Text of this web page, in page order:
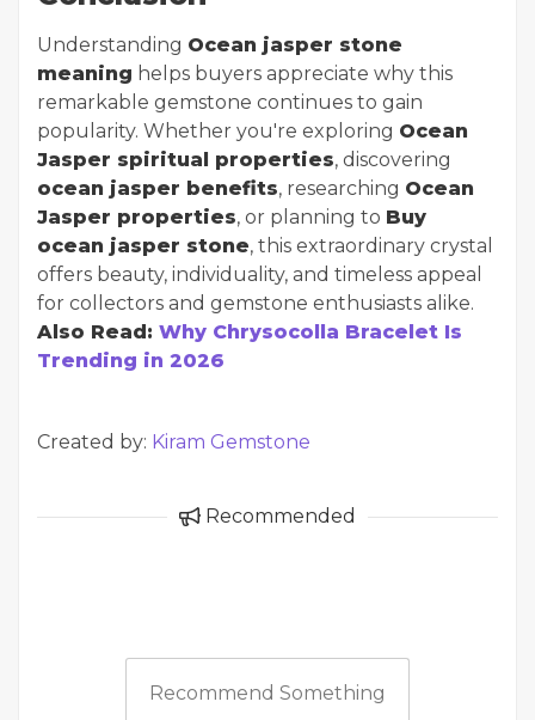
Understanding Ocean jasper stone
meaning helps buyers appreciate why this
remarkable gemstone continues to gain
popularity. Whether you're exploring Ocean
Jasper spiritual properties, discovering
ocean jasper benefits, researching Ocean
Jasper properties, or planning to Buy
ocean jasper stone, this extraordinary crystal
offers beauty, individuality, and timeless appeal
for collectors and gemstone enthusiasts alike.
Also Read: Why Chrysocolla Bracelet Is
Trending in 2026
Created by: Kiram Gemstone
Recommended
Recommend Something